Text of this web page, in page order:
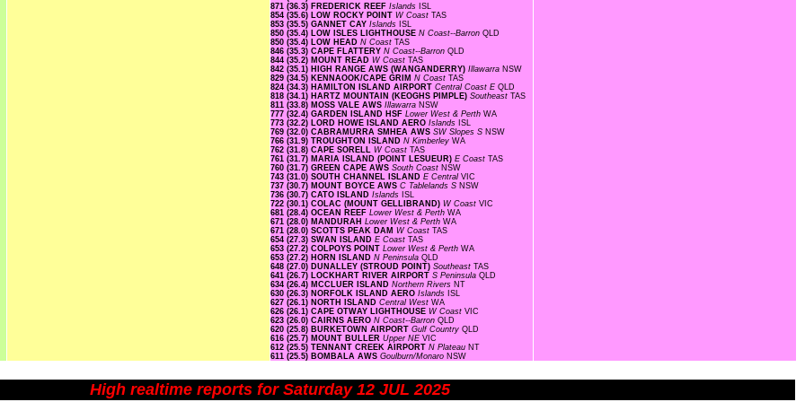
871 (36.3) FREDERICK REEF Islands ISL
854 (35.6) LOW ROCKY POINT W Coast TAS
853 (35.5) GANNET CAY Islands ISL
850 (35.4) LOW ISLES LIGHTHOUSE N Coast--Barron QLD
850 (35.4) LOW HEAD N Coast TAS
846 (35.3) CAPE FLATTERY N Coast--Barron QLD
844 (35.2) MOUNT READ W Coast TAS
842 (35.1) HIGH RANGE AWS (WANGANDERRY) Illawarra NSW
829 (34.5) KENNAOOK/CAPE GRIM N Coast TAS
824 (34.3) HAMILTON ISLAND AIRPORT Central Coast E QLD
818 (34.1) HARTZ MOUNTAIN (KEOGHS PIMPLE) Southeast TAS
811 (33.8) MOSS VALE AWS Illawarra NSW
777 (32.4) GARDEN ISLAND HSF Lower West & Perth WA
773 (32.2) LORD HOWE ISLAND AERO Islands ISL
769 (32.0) CABRAMURRA SMHEA AWS SW Slopes S NSW
766 (31.9) TROUGHTON ISLAND N Kimberley WA
762 (31.8) CAPE SORELL W Coast TAS
761 (31.7) MARIA ISLAND (POINT LESUEUR) E Coast TAS
760 (31.7) GREEN CAPE AWS South Coast NSW
743 (31.0) SOUTH CHANNEL ISLAND E Central VIC
737 (30.7) MOUNT BOYCE AWS C Tablelands S NSW
736 (30.7) CATO ISLAND Islands ISL
722 (30.1) COLAC (MOUNT GELLIBRAND) W Coast VIC
681 (28.4) OCEAN REEF Lower West & Perth WA
671 (28.0) MANDURAH Lower West & Perth WA
671 (28.0) SCOTTS PEAK DAM W Coast TAS
654 (27.3) SWAN ISLAND E Coast TAS
653 (27.2) COLPOYS POINT Lower West & Perth WA
653 (27.2) HORN ISLAND N Peninsula QLD
648 (27.0) DUNALLEY (STROUD POINT) Southeast TAS
641 (26.7) LOCKHART RIVER AIRPORT S Peninsula QLD
634 (26.4) MCCLUER ISLAND Northern Rivers NT
630 (26.3) NORFOLK ISLAND AERO Islands ISL
627 (26.1) NORTH ISLAND Central West WA
626 (26.1) CAPE OTWAY LIGHTHOUSE W Coast VIC
623 (26.0) CAIRNS AERO N Coast--Barron QLD
620 (25.8) BURKETOWN AIRPORT Gulf Country QLD
616 (25.7) MOUNT BULLER Upper NE VIC
612 (25.5) TENNANT CREEK AIRPORT N Plateau NT
611 (25.5) BOMBALA AWS Goulburn/Monaro NSW
High realtime reports for Saturday 12 JUL 2025